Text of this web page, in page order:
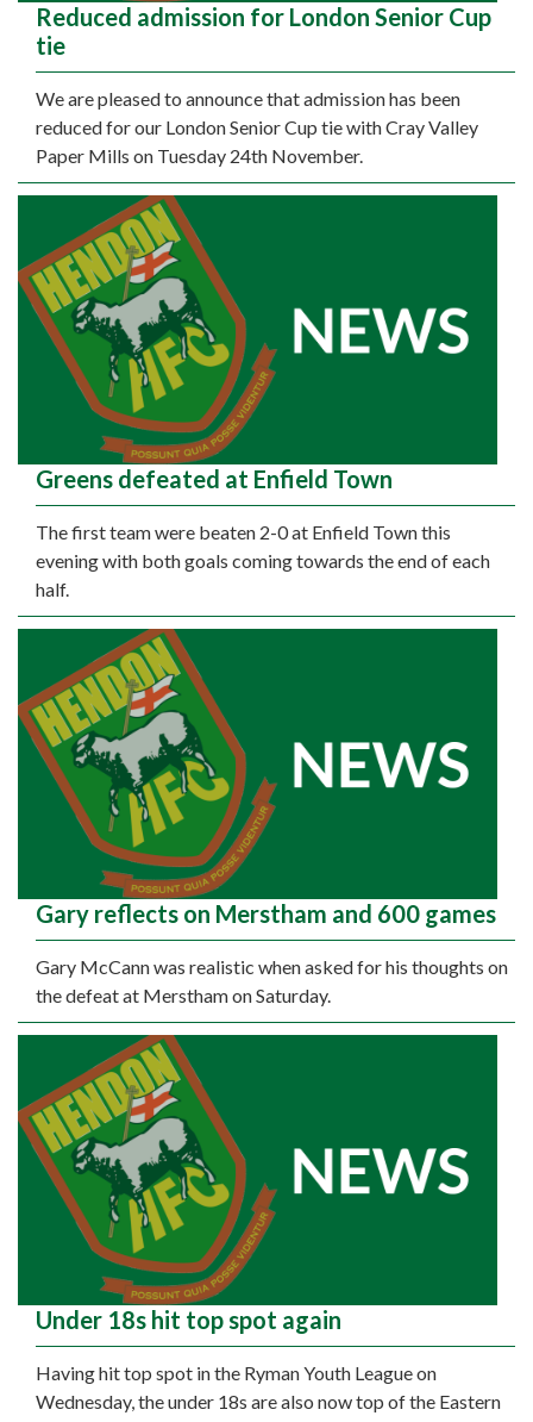
Reduced admission for London Senior Cup
tie
We are pleased to announce that admission has been
reduced for our London Senior Cup tie with Cray Valley
Paper Mills on Tuesday 24th November.
Greens defeated at Enfield Town
The first team were beaten 2-0 at Enfield Town this
evening with both goals coming towards the end of each
half.
Gary reflects on Merstham and 600 games
Gary McCann was realistic when asked for his thoughts on
the defeat at Merstham on Saturday.
Under 18s hit top spot again
Having hit top spot in the Ryman Youth League on
Wednesday, the under 18s are also now top of the Eastern